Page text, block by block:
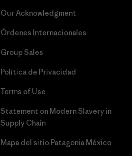
Our Acknowledgment
Órdenes Internacionales
Group Sales
Política de Privacidad
Terms of Use
Statement on Modern Slavery in
Supply Chain
Mapa del sitio Patagonia México